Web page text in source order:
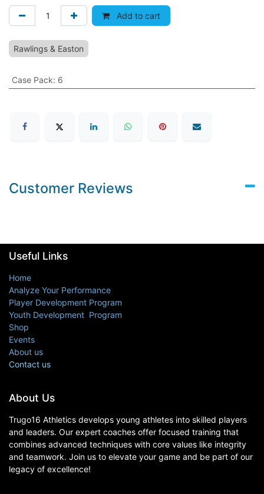
Add to cart
Rawlings & Easton
Case Pack: 6
Customer Reviews
About Us
Trugo16 Athletics develops young athletes into skilled players
and leaders. Our expert coaches offer focused training that
combines advanced techniques with core values like integrity
and teamwork. Join us to elevate your game and be part of our
legacy of excellence!
Useful Links
Home
Analyze Your Performance
Player Development Program
Youth Development Program
Shop
Events
About us
Contact us